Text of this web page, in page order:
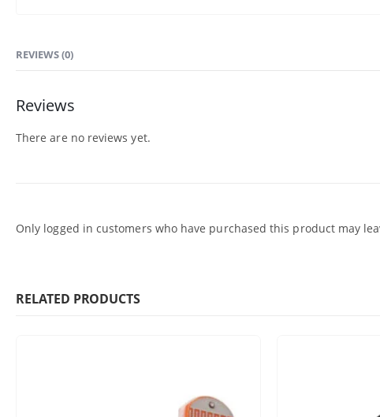
REVIEWS (0)
Reviews
There are no reviews yet.
Only logged in customers who have purchased this product may
RELATED PRODUCTS